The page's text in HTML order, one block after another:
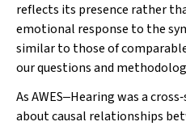
reflects its presence rather
emotional response to the
similar to those of
our questions and
As AWES‒Hearing was a
about causal relationships